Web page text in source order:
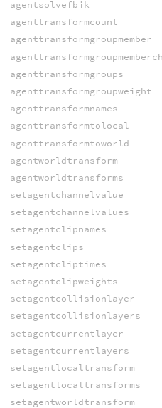
agentsolvefbik
agenttransformcount
agenttransformgroupmember
agenttransformgroups
agenttransformgroupweight
agenttransformnames
agenttransformtolocal
agenttransformtoworld
agentworldtransform
agentworldtransforms
setagentchannelvalue
setagentchannelvalues
setagentclipnames
setagentclips
setagentcliptimes
setagentclipweights
setagentcollisionlayer
setagentcollisionlayers
setagentcurrentlayer
setagentcurrentlayers
setagentlocaltransform
setagentlocaltransforms
setagentworldtransform